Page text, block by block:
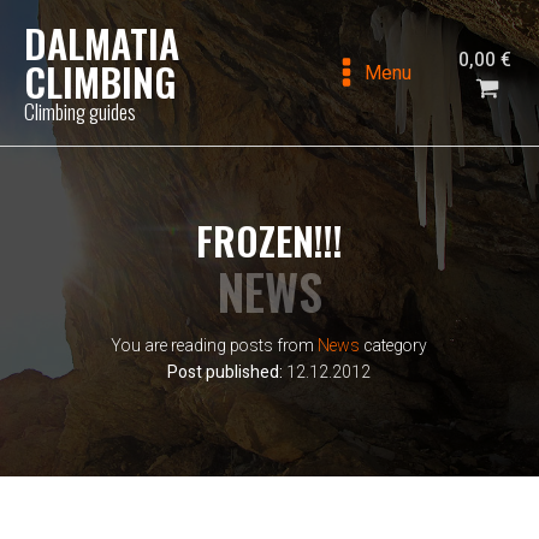
DALMATIA
CLIMBING
Climbing guides
Menu 0,00 €
NEWS
FROZEN!!!
You are reading posts from News category
Post published: 12.12.2012